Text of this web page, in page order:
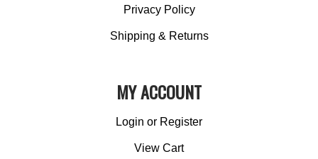
Privacy Policy
Shipping & Returns
MY ACCOUNT
Login or Register
View Cart